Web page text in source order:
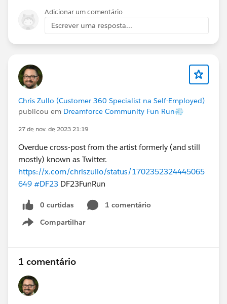
Adicionar um comentário
Escrever uma resposta...
Chris Zullo (Customer 360 Specialist na Self-Employed)
publicou em Dreamforce Community Fun Run💨
27 de nov. de 2023 21:19
Overdue cross-post from the artist formerly (and still
mostly) known as Twitter.
https://x.com/chriszullo/status/1702352324445065
649 #DF23 DF23FunRun
0 curtidas
1 comentário
Compartilhar
Show menu
1 comentário